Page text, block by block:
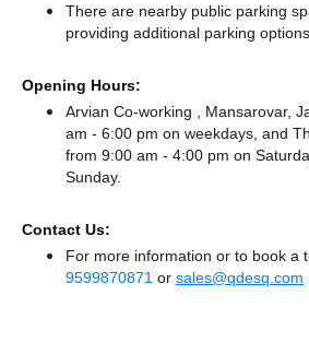
There are nearby public parking
providing additional parking
Opening Hours:
Arvian Co-working , Mansarovar,
am - 6:00 pm on weekdays, and
from 9:00 am - 4:00 pm on
Sunday.
Contact Us:
For more information or to book a
9599870871 or sales@qdesq.com